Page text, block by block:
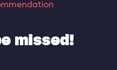
missed!